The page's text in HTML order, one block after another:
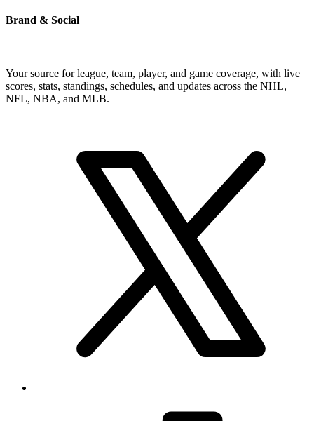
Brand & Social
Your source for league, team, player, and game coverage, with live
scores, stats, standings, schedules, and updates across the NHL,
NFL, NBA, and MLB.